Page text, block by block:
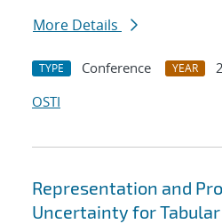
More Details
TYPE Conference YEAR
OSTI
Representation and
Uncertainty for